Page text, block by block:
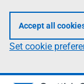
Accept all
Set cookie